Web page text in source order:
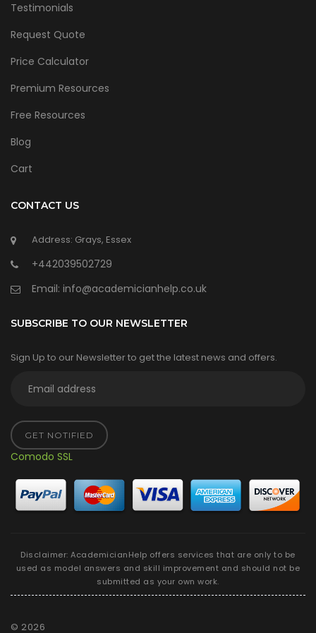
Testimonials
Request Quote
Price Calculator
Premium Resources
Free Resources
Blog
Cart
CONTACT US
Address: Grays, Essex
+442039502729
Email: info@academicianhelp.co.uk
SUBSCRIBE TO OUR NEWSLETTER
Sign Up to our Newsletter to get the latest news and offers.
GET NOTIFIED
Comodo SSL
Disclaimer: AcademicianHelp offers services that are only to be
used as model answers and skill improvement and should not be
submitted as your own work.
© 2026